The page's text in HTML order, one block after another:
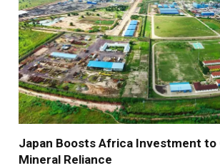
Japan Boosts Africa Investment to
Mineral Reliance